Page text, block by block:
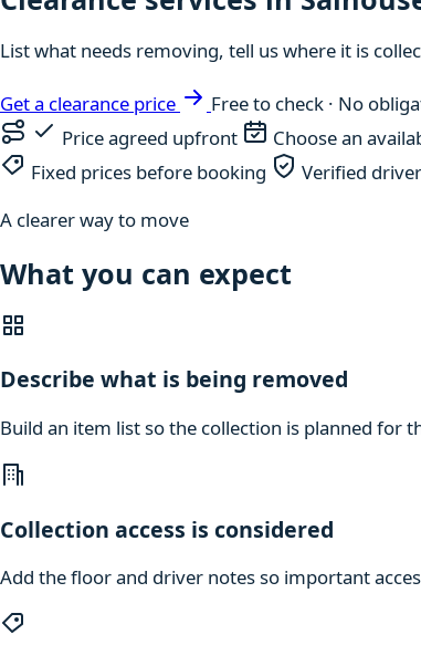
List what needs removing, tell us where it is
Get a clearance price
Free to check · No
Price agreed upfront
Choose an
Fixed prices before booking
Verified
A clearer way to move
What you can expect
Describe what is being removed
Build an item list so the collection is planned for
Collection access is considered
Add the floor and driver notes so important